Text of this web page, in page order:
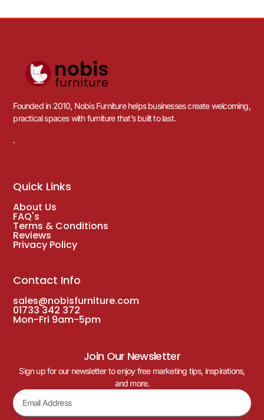
Founded in 2010, Nobis Furniture helps businesses create welcoming,
practical spaces with furniture that’s built to last.
.
Quick Links
About Us
FAQ's
Terms & Conditions
Reviews
Privacy Policy
Contact Info
sales@nobisfurniture.com
01733 342 372
Mon-Fri 9am-5pm
Join Our Newsletter
Sign up for our newsletter to enjoy free marketing tips, inspirations,
and more.